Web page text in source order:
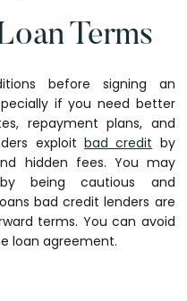
Terms
before signing an
if you need better
repayment plans, and
exploit bad credit by
hidden fees. You may
being cautious and
bad credit lenders are
terms. You can avoid
loan agreement.